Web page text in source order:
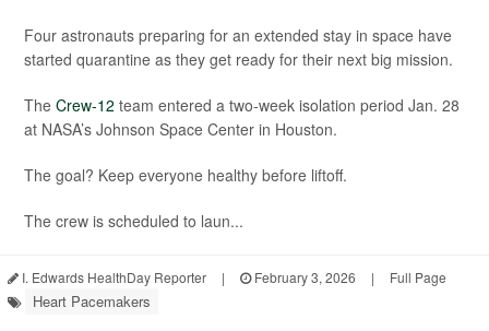
Four astronauts preparing for an extended stay in space have
started quarantine as they get ready for their next big mission.
The Crew-12 team entered a two-week isolation period Jan. 28
at NASA’s Johnson Space Center in Houston.
The goal? Keep everyone healthy before liftoff.
The crew is scheduled to laun...
I. Edwards HealthDay Reporter | February 3, 2026 | Full Page
Heart Pacemakers